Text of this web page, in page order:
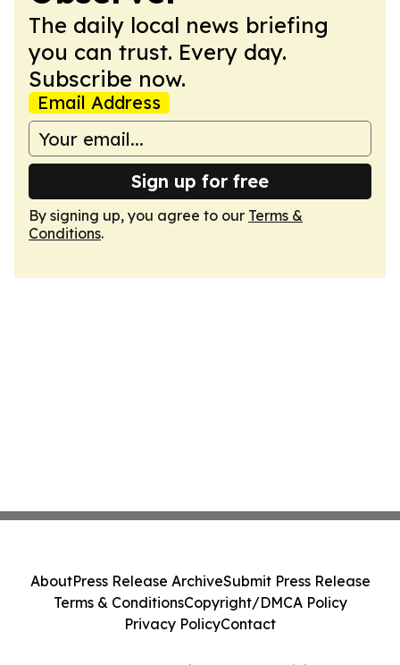
The daily local news briefing
you can trust. Every day.
Subscribe now.
Email Address
Sign up for free
By signing up, you agree to our Terms &
Conditions.
AboutPress Release ArchiveSubmit Press Release
Terms & ConditionsCopyright/DMCA Policy
Privacy PolicyContact